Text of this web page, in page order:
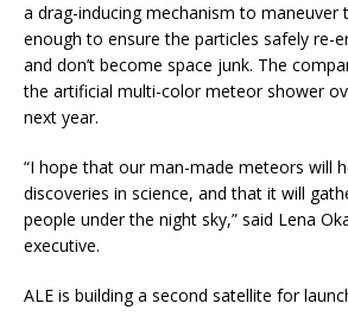
a drag-inducing mechanism to
enough to ensure the particles safely re-
and don’t become space junk. The
the artificial multi-color meteor shower
next year.
“I hope that our man-made meteors will
discoveries in science, and that it will
people under the night sky,” said Lena
executive.
ALE is building a second satellite for